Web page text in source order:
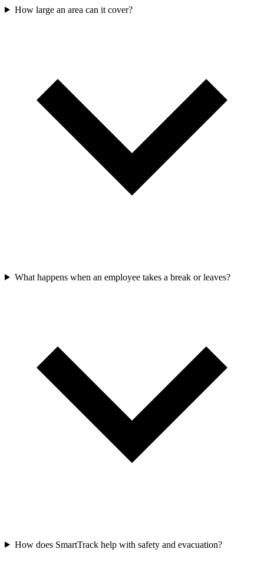
How large an area can it cover?
What happens when an employee takes a break or leaves?
How does SmartTrack help with safety and evacuation?